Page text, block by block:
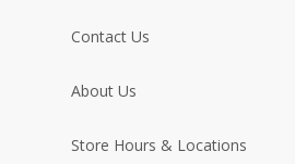
Contact Us
About Us
Store Hours & Locations